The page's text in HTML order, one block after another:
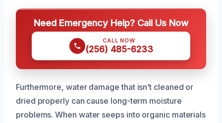
Need Emergency Help? Call Us Now
CALL NOW
(256) 485-6233
Furthermore, water damage that isn’t cleaned or
dried properly can cause long-term moisture
problems. When water seeps into organic materials